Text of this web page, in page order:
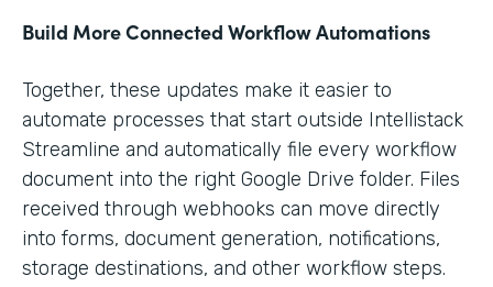
Build More Connected Workflow Automations
Together, these updates make it easier to
automate processes that start outside Intellistack
Streamline and automatically file every workflow
document into the right Google Drive folder. Files
received through webhooks can move directly
into forms, document generation, notifications,
storage destinations, and other workflow steps.